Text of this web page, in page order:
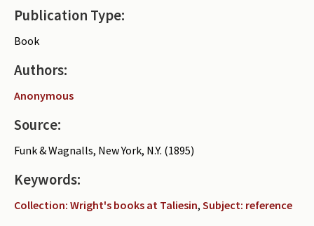
About the project
Photograph of Wright and books
Contact
Publication Type:
Book
Authors:
Anonymous
Source:
Funk & Wagnalls, New York, N.Y. (1895)
Keywords:
Collection: Wright's books at Taliesin, Subject: reference